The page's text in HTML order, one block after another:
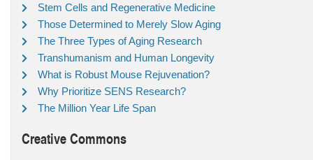
Stem Cells and Regenerative Medicine
Those Determined to Merely Slow Aging
The Three Types of Aging Research
Transhumanism and Human Longevity
What is Robust Mouse Rejuvenation?
Why Prioritize SENS Research?
The Million Year Life Span
Creative Commons